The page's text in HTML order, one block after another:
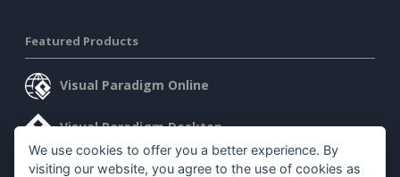
Featured Products
Visual Paradigm Online
Visual Paradigm Desktop
We use cookies to offer you a better experience. By
visiting our website, you agree to the use of cookies as